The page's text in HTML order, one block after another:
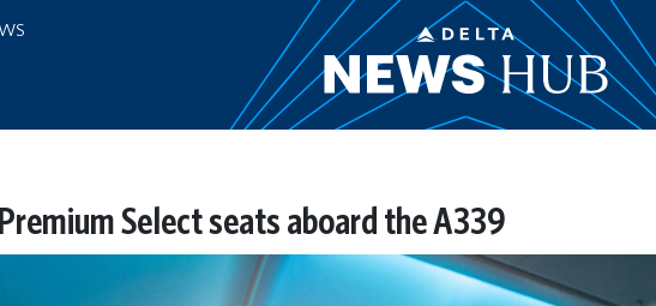
Select seats aboard the A339